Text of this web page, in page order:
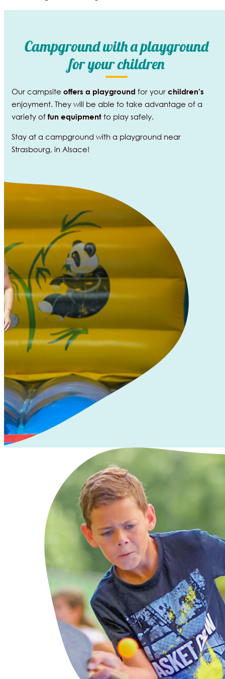
Campground with a playground
for your children
Our campsite offers a playground for your children’s
enjoyment. They will be able to take advantage of a
variety of fun equipmentto play safely.
Stay at a campground with a playground near
Strasbourg, in Alsace!